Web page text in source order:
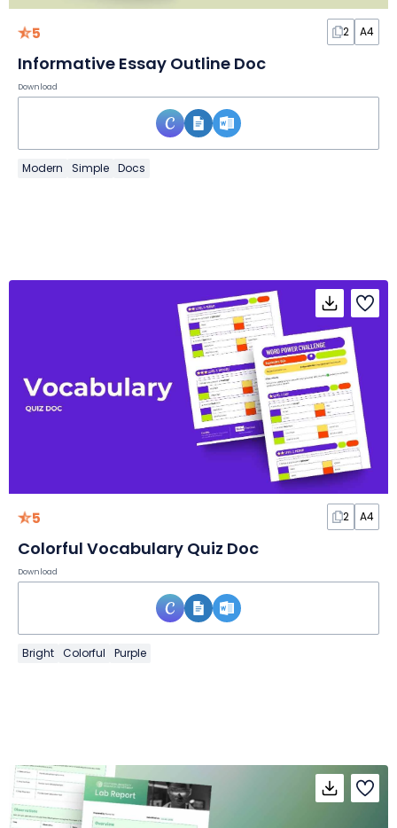
5 2 A4
Informative Essay Outline Doc
Download
Modern Simple Docs
5 2 A4
Colorful Vocabulary Quiz Doc
Download
Bright Colorful Purple